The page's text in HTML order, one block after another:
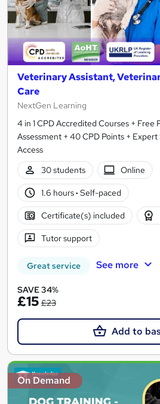
Veterinary Assistant,
Care
NextGen Learning
4 in 1 CPD Accredited Courses + Free
Assessment + 40 CPD Points +
Access
30 students
Online
1.6 hours· Self-paced
Certificate(s) included
Tutor support
Great service See more
SAVE 34%
£15 £23
Add to
On Demand